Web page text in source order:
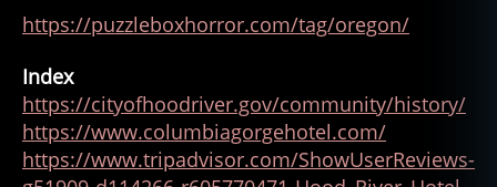
https://puzzleboxhorror.com/tag/oregon/
Index
https://cityofhoodriver.gov/community/history/
https://www.columbiagorgehotel.com/
https://www.tripadvisor.com/ShowUserReviews-